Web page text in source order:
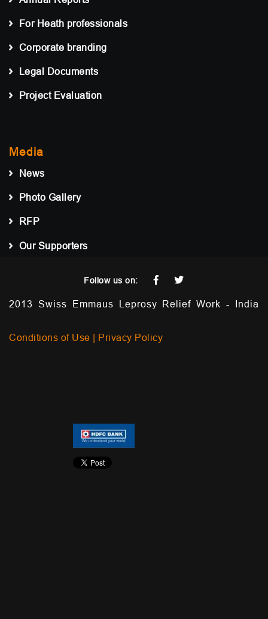
For Heath professionals
Corporate branding
Legal Documents
Project Evaluation
Media
News
Photo Gallery
RFP
Our Supporters
Follow us on:
2013 Swiss Emmaus Leprosy Relief Work - India
Conditions of Use | Privacy Policy